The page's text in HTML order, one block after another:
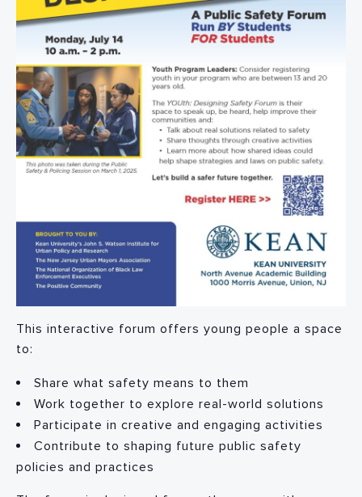
This interactive forum offers young people a space
to:
Share what safety means to them
Work together to explore real-world solutions
Participate in creative and engaging activities
Contribute to shaping future public safety
policies and practices